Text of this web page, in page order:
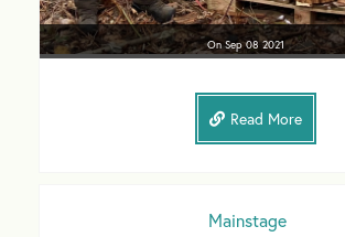
On Sep 08 2021
Read More
Mainstage